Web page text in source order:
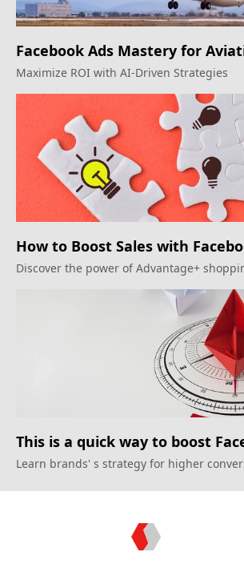
Facebook Ads Mastery for
Maximize ROI with AI-Driven Strategies
How to Boost Sales with
Automation?
Discover the power of Advantage+
This is a quick way to boost
Learn brands' s strategy for higher